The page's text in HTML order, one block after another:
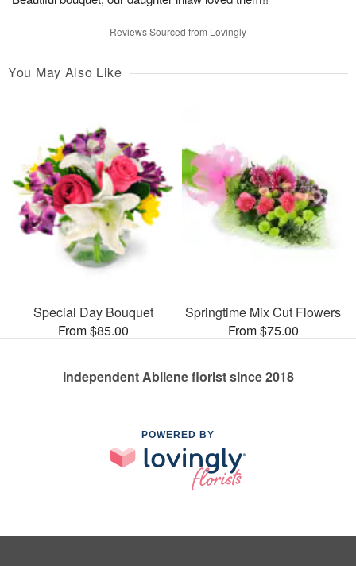
Reviews Sourced from Lovingly
You May Also Like
Special Day Bouquet
From $85.00
Springtime Mix Cut Flowers
From $75.00
Independent Abilene florist since 2018
POWERED BY